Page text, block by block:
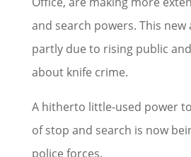
and search powers. This new
partly due to rising public
about knife crime.
A hitherto little-used power
of stop and search is now
police forces.